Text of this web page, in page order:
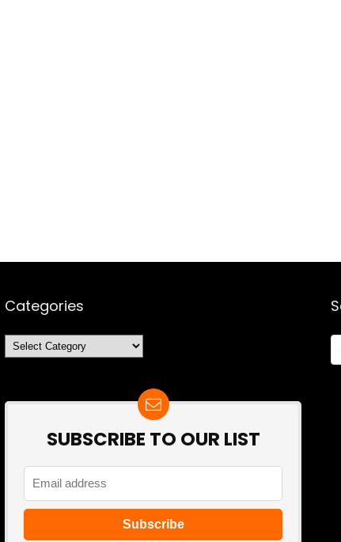
Categories
Categories
SUBSCRIBE TO OUR LIST